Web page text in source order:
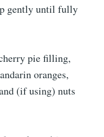
gently until fully
pie filling,
oranges,
(if using) nuts